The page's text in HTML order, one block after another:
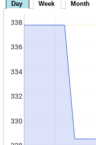
Day Week Month
330
332
334
336
338